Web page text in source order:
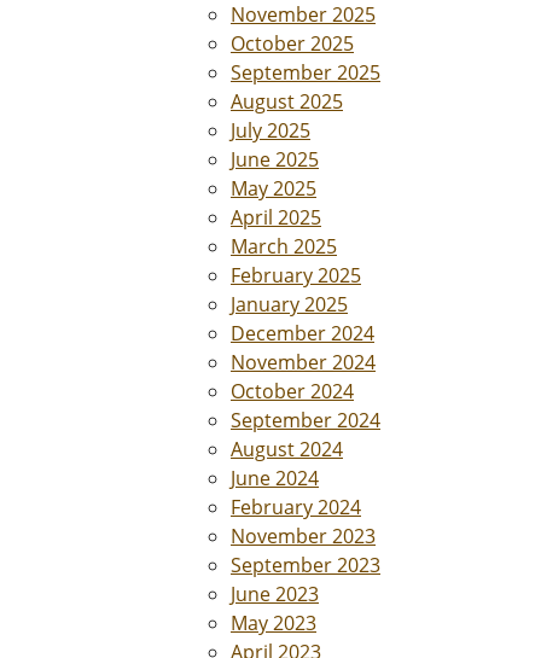
November 2025
October 2025
September 2025
August 2025
July 2025
June 2025
May 2025
April 2025
March 2025
February 2025
January 2025
December 2024
November 2024
October 2024
September 2024
August 2024
June 2024
February 2024
November 2023
September 2023
June 2023
May 2023
April 2023